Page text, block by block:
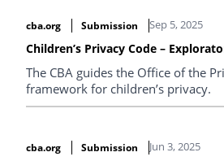
cba.org
Submission Sep 5, 2025
Children’s Privacy Code –
The CBA guides the Office of the
framework for children’s privacy.
cba.org Submission Jun 3, 2025